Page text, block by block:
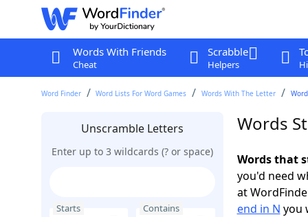
Words With Friends
Cheat
Scrabble
Helpers
Word Finder Word Lists For Word Games Words With The Letter
Unscramble Letters
Enter up to 3 wildcards (? or space)
Starts Contains
Words
Words that
you'd need
at
end in N you